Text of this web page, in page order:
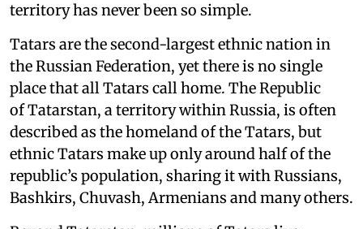
territory has never been so simple.
Tatars are the second-largest ethnic nation in
the Russian Federation, yet there is no single
place that all Tatars call home. The Republic
of Tatarstan, a territory within Russia, is often
described as the homeland of the Tatars, but
ethnic Tatars make up only around half of the
republic’s population, sharing it with Russians,
Bashkirs, Chuvash, Armenians and many others.